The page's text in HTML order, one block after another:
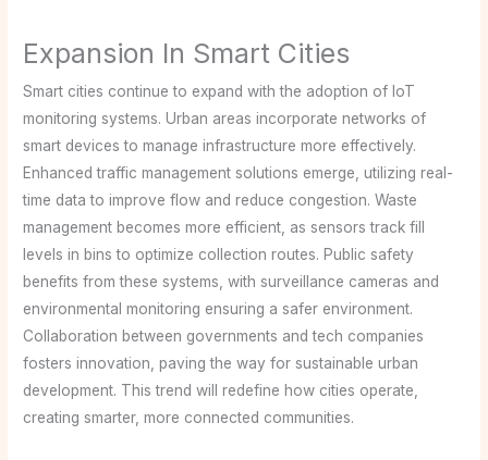
Expansion In Smart Cities
Smart cities continue to expand with the adoption of IoT
monitoring systems. Urban areas incorporate networks of
smart devices to manage infrastructure more effectively.
Enhanced traffic management solutions emerge, utilizing real-
time data to improve flow and reduce congestion. Waste
management becomes more efficient, as sensors track fill
levels in bins to optimize collection routes. Public safety
benefits from these systems, with surveillance cameras and
environmental monitoring ensuring a safer environment.
Collaboration between governments and tech companies
fosters innovation, paving the way for sustainable urban
development. This trend will redefine how cities operate,
creating smarter, more connected communities.